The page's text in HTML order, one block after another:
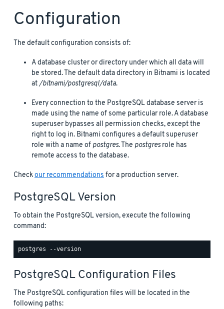
Configuration
The default configuration consists of:
A database cluster or directory under which all data will
be stored. The default data directory in Bitnami is located
at/bitnami/postgresql/data.
Every connection to the PostgreSQL database server is
made using the name of some particular role. A database
superuser bypasses all permission checks, except the
right to log in. Bitnami configures a default superuser
role with a name of postgres. The postgresrole has
remote access to the database.
Checkour recommendations for a production server.
PostgreSQL Version
To obtain the PostgreSQL version, execute the following
command:
PostgreSQL Configuration Files
The PostgreSQL configuration files will be located in the
following paths: